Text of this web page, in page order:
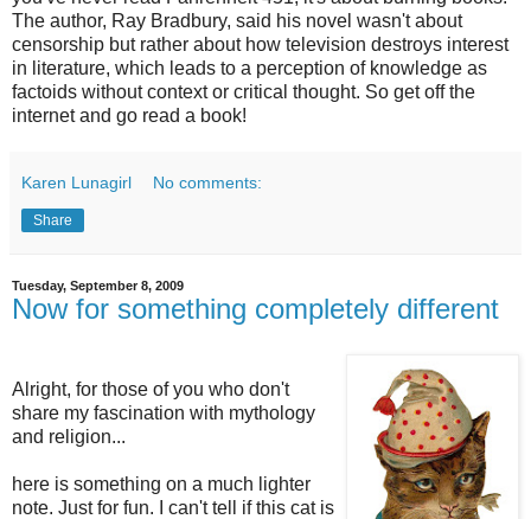
The author, Ray Bradbury, said his novel wasn't about
censorship but rather about how television destroys interest
in literature, which leads to a perception of knowledge as
factoids without context or critical thought. So get off the
internet and go read a book!
Karen Lunagirl No comments:
Share
Tuesday, September 8, 2009
Now for something completely different
Alright, for those of you who don't
share my fascination with mythology
and religion...
here is something on a much lighter
note. Just for fun. I can't tell if this cat is